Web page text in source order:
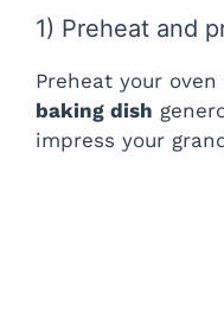
1) Preheat and
Preheat your oven
baking dish
impress your